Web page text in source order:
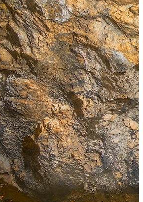
Notio Pilio
Zagora
Skiathos
Skopelos
Alonnisos
Chalkida
Eretria
Skyros
Dodecanese
Dodecanese
360°
Kos
Rhodes
Karpathos
Astypalaia
Kalymnos
Kasos
Symi
Leros
Patmos
Saronic Islands
Saronic
Islands 360°